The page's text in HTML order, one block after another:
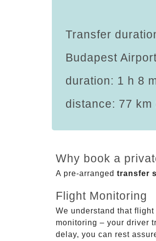
Transfer
Budapest
duration: 1 h 8
distance: 77 km
Why book a
A pre-arranged transfer
Flight Monitoring
We understand that
monitoring – your driver
delay, you can rest